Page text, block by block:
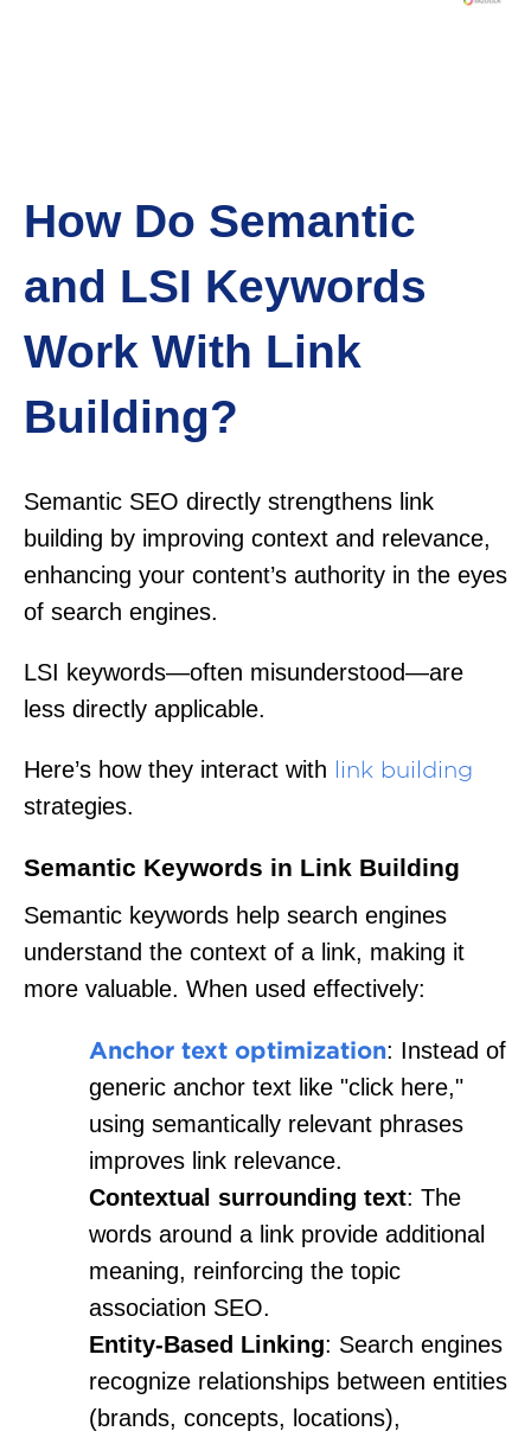
How Do Semantic
and LSI Keywords
Work With Link
Building?
Semantic SEO directly strengthens link
building by improving context and relevance,
enhancing your content’s authority in the eyes
of search engines.
LSI keywords—often misunderstood—are
less directly applicable.
Here’s how they interact with link building
strategies.
Semantic Keywords in Link Building
Semantic keywords help search engines
understand the context of a link, making it
more valuable. When used effectively:
Anchor text optimization: Instead of
generic anchor text like "click here,"
using semantically relevant phrases
improves link relevance.
Contextual surrounding text: The
words around a link provide additional
meaning, reinforcing the topic
association SEO.
Entity-Based Linking: Search engines
recognize relationships between entities
(brands, concepts, locations),